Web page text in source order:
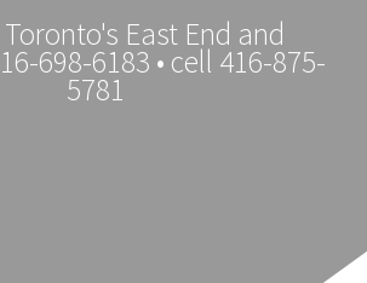
East End and
698-6183 • cell 416-875-
5781